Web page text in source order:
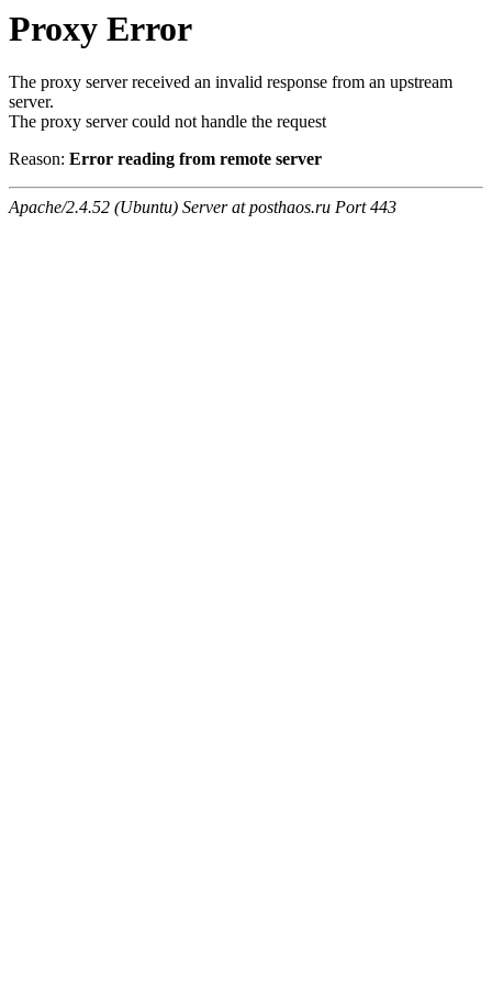
Proxy Error
The proxy server received an invalid response from an upstream
server.
The proxy server could not handle the request
Reason: Error reading from remote server
Apache/2.4.52 (Ubuntu) Server at posthaos.ru Port 443